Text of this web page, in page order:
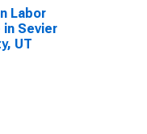
Labor
in Sevier
UT